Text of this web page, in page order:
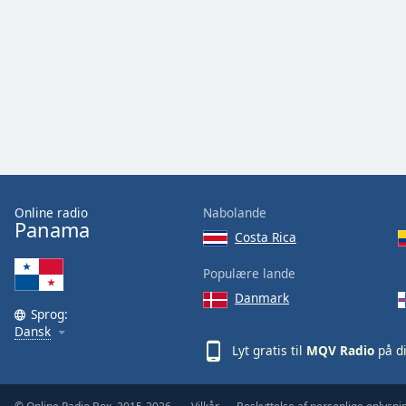
window.
dialog
window.
Escape
will
and
Online radio
Panama
Sprog:
Dansk
Nabolande
Costa Rica
Populære lande
Danmark
Lyt gratis til MQV Radio på